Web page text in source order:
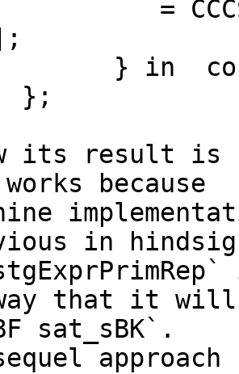
its result is
because
in
that it will
sat_sBK`.